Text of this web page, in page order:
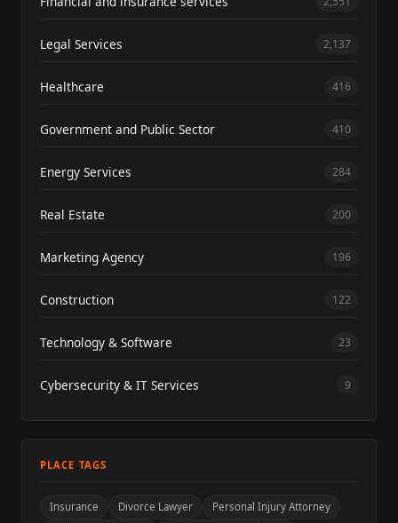
Legal Services 2,137
Healthcare 416
Government and Public Sector 410
Energy Services 284
Real Estate 200
Marketing Agency 196
Construction 122
Technology & Software 23
Cybersecurity & IT Services 9
PLACE TAGS
Insurance Divorce Lawyer
Personal Injury Attorney